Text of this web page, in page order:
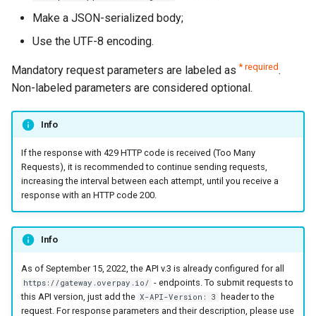
a
r
c
Error codes
UPI
page customization
Initialize the widget with
Accept your customer back
Get a transaction status by
the payment token
AFT
Tokenization
Recipient tokenization
Check-up
Status query
Balance query
Reporting service
page languages
The parameters of the
object
Parameters with travel
information
Changelog
Make a JSON-serialized body;
Use the UTF-8 encoding.
Mandatory request parameters are labeled as* required.
Non-labeled parameters are considered optional.
Info
If the response with 429 HTTP code is received (Too Many
Requests), it is recommended to continue sending requests,
increasing the interval between each attempt, until you receive a
response with an HTTP code 200.
Info
As of September 15, 2022, the API v.3 is already configured for all
https://gateway.overpay.io/ - endpoints. To submit requests to
this API version, just add the X-API-Version: 3
header to the
request. For response parameters and their description, please use